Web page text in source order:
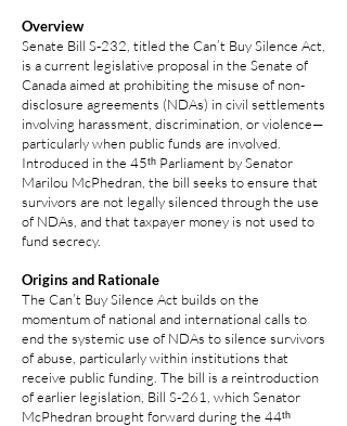
Overview
Senate Bill S‑232, titled the Can’t Buy Silence Act,
is a current legislative proposal in the Senate of
Canada aimed at prohibiting the misuse of non-
disclosure agreements (NDAs) in civil settlements
involving harassment, discrimination, or violence—
particularly when public funds are involved.
Introduced in the 45ᵗʰ Parliament by Senator
Marilou McPhedran, the bill seeks to ensure that
survivors are not legally silenced through the use
of NDAs, and that taxpayer money is not used to
fund secrecy.
Origins and Rationale
The Can’t Buy Silence Act builds on the
momentum of national and international calls to
end the systemic use of NDAs to silence survivors
of abuse, particularly within institutions that
receive public funding. The bill is a reintroduction
of earlier legislation, Bill S‑261, which Senator
McPhedran brought forward during the 44ᵗʰ